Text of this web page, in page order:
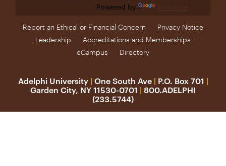
Powered by
Report an Ethical or Financial Concern
Privacy Notice
Leadership
Accreditations and Memberships
eCampus
Directory
Adelphi University | One South Ave | P.O. Box 701 |
Garden City, NY 11530-0701 | 800.ADELPHI
(233.5744)